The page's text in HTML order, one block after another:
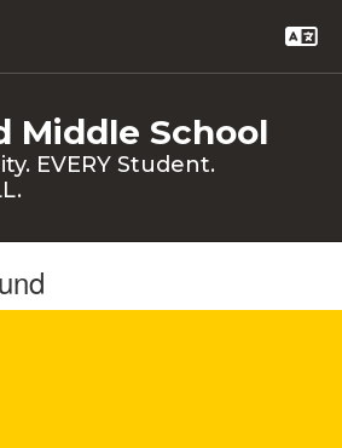
Middle School
EVERY Student.